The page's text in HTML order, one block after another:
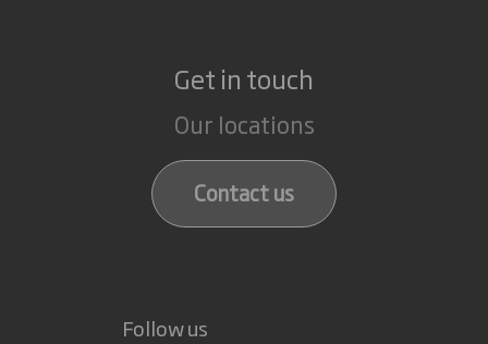
Get in touch
Our locations
Contact us
Follow us